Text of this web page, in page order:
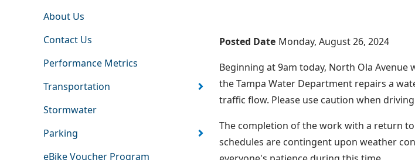
About Us
Contact Us
Performance Metrics
Transportation
Stormwater
Parking
eBike Voucher Program
Posted Date Monday, August 26, 2024
Beginning at 9am today, North Ola Avenue
the Tampa Water Department repairs a
traffic flow. Please use caution when
The completion of the work with a return
schedules are contingent upon weather